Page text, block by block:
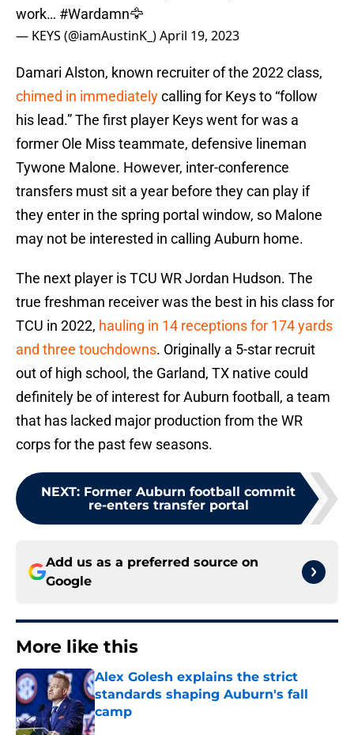
work… #Wardamn🦅
— KEYS (@iamAustinK_)April 19, 2023
Damari Alston, known recruiter of the 2022 class,
chimed in immediatelycalling for Keys to “follow
his lead.” The first player Keys went for was a
former Ole Miss teammate, defensive lineman
Tywone Malone. However, inter-conference
transfers must sit a year before they can play if
they enter in the spring portal window, so Malone
may not be interested in calling Auburn home.
The next player is TCU WR Jordan Hudson. The
true freshman receiver was the best in his class for
TCU in 2022, hauling in 14 receptions for 174 yards
and three touchdowns. Originally a 5-star recruit
out of high school, the Garland, TX native could
definitely be of interest for Auburn football, a team
that has lacked major production from the WR
corps for the past few seasons.
NEXT: Former Auburn football commit
re-enters transfer portal
Add us as a preferred source on
Google
More like this
Alex Golesh explains the strict
standards shaping Auburn's fall
camp
Published by on Invalid Date